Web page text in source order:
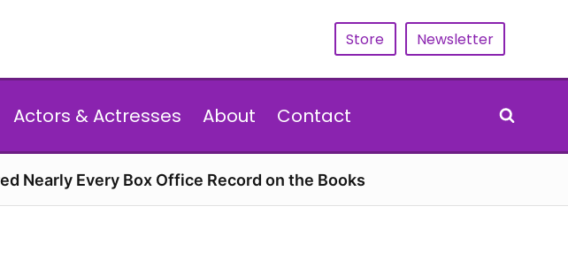
Store Newsletter
Actors & Actresses About Contact
Nearly Every Box Office Record on the Books